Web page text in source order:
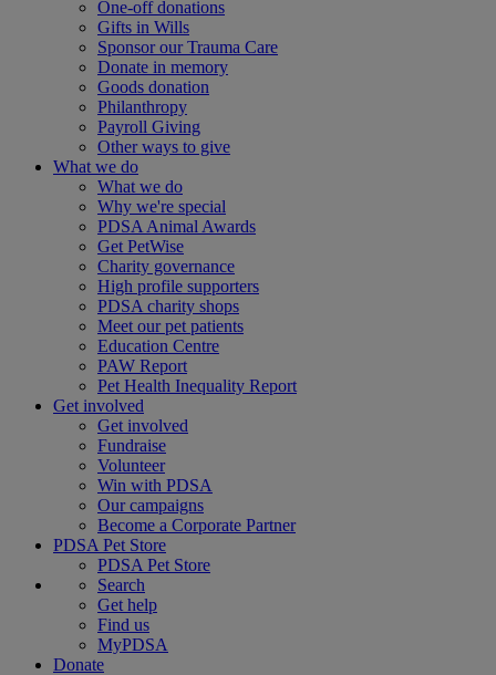
One-off donations
Gifts in Wills
Sponsor our Trauma Care
Donate in memory
Goods donation
Philanthropy
Payroll Giving
Other ways to give
What we do
What we do
Why we're special
PDSA Animal Awards
Get PetWise
Charity governance
High profile supporters
PDSA charity shops
Meet our pet patients
Education Centre
PAW Report
Pet Health Inequality Report
Get involved
Get involved
Fundraise
Volunteer
Win with PDSA
Our campaigns
Become a Corporate Partner
PDSA Pet Store
PDSA Pet Store
Search
Get help
Find us
MyPDSA
Donate